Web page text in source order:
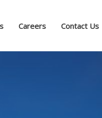
Careers Contact Us